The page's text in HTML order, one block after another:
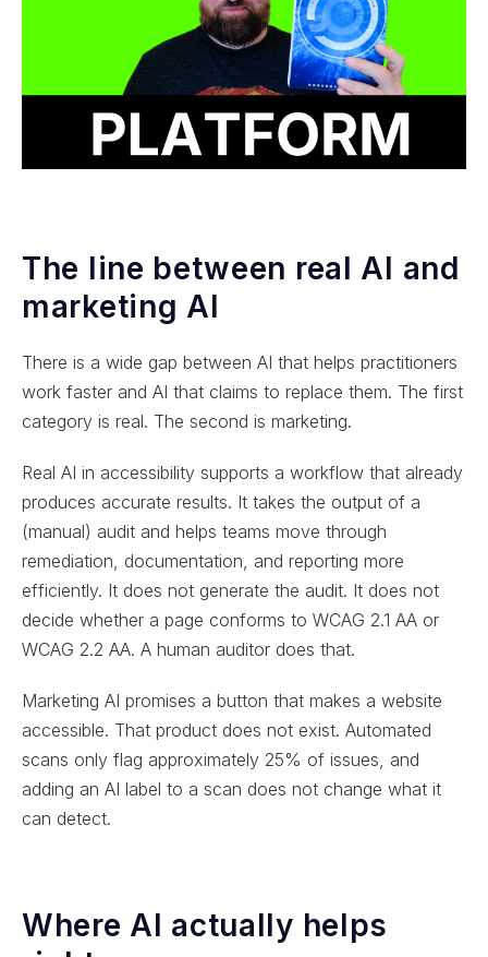
The line between real AI and
marketing AI
There is a wide gap between AI that helps practitioners
work faster and AI that claims to replace them. The first
category is real. The second is marketing.
Real AI in accessibility supports a workflow that already
produces accurate results. It takes the output of a
(manual) audit and helps teams move through
remediation, documentation, and reporting more
efficiently. It does not generate the audit. It does not
decide whether a page conforms to WCAG 2.1 AA or
WCAG 2.2 AA. A human auditor does that.
Marketing AI promises a button that makes a website
accessible. That product does not exist. Automated
scans only flag approximately 25% of issues, and
adding an AI label to a scan does not change what it
can detect.
Where AI actually helps